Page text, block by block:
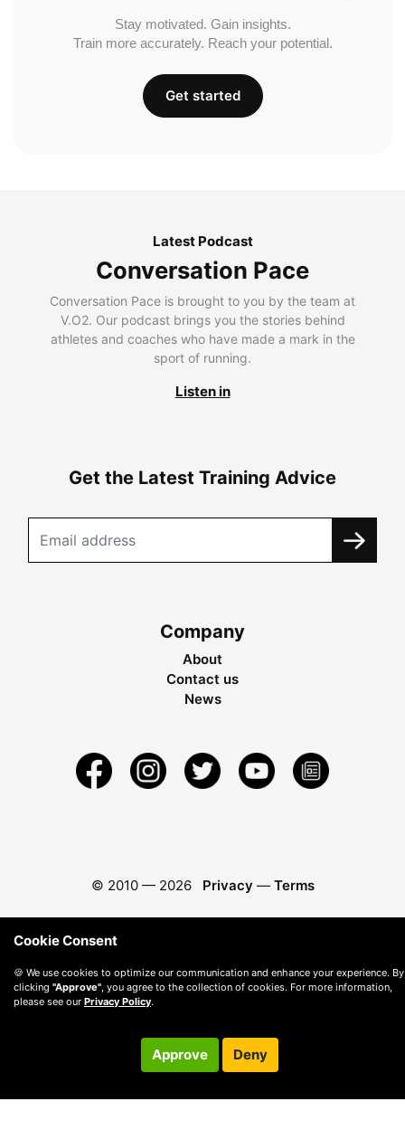
Stay motivated. Gain insights.
Train more accurately. Reach your potential.
Get started
Latest Podcast
Conversation Pace
Conversation Pace is brought to you by the team at
V.O2. Our podcast brings you the stories behind
athletes and coaches who have made a mark in the
sport of running.
Listen in
Get the Latest Training Advice
Company
About
Contact us
News
© 2010 — 2026 Privacy — Terms
Cookie Consent
🍪 We use cookies to optimize our communication and enhance your experience. By
clicking "Approve" , you agree to the collection of cookies. For more information,
please see our Privacy Policy.
Approve Deny